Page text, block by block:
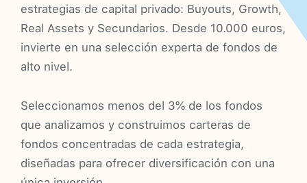
estrategias de capital privado: Buyouts, Growth,
Real Assets y Secundarios. Desde 10.000 euros,
invierte en una selección experta de fondos de
alto nivel.
Seleccionamos menos del 3% de los fondos
que analizamos y construimos carteras de
fondos concentradas de cada estrategia,
diseñadas para ofrecer diversificación con una